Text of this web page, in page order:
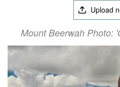
Upload
Mount Beerwah Photo: